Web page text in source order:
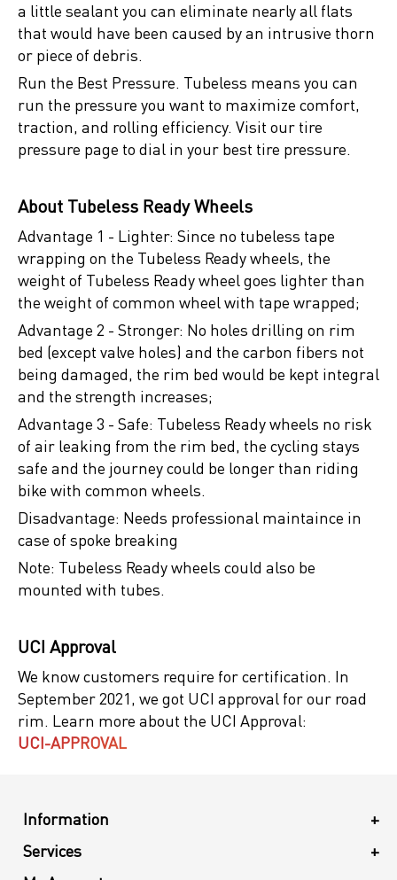
a little sealant you can eliminate nearly all flats
that would have been caused by an intrusive thorn
or piece of debris.
Run the Best Pressure. Tubeless means you can
run the pressure you want to maximize comfort,
traction, and rolling efficiency. Visit our tire
pressure page to dial in your best tire pressure.
About Tubeless Ready Wheels
Advantage 1 - Lighter: Since no tubeless tape
wrapping on the Tubeless Ready wheels, the
weight of Tubeless Ready wheel goes lighter than
the weight of common wheel with tape wrapped;
Advantage 2 - Stronger: No holes drilling on rim
bed (except valve holes) and the carbon fibers not
being damaged, the rim bed would be kept integral
and the strength increases;
Advantage 3 - Safe: Tubeless Ready wheels no risk
of air leaking from the rim bed, the cycling stays
safe and the journey could be longer than riding
bike with common wheels.
Disadvantage: Needs professional maintaince in
case of spoke breaking
Note: Tubeless Ready wheels could also be
mounted with tubes.
UCI Approval
We know customers require for certification. In
September 2021, we got UCI approval for our road
rim. Learn more about the UCI Approval:
UCI-APPROVAL
+
Information
+
Services